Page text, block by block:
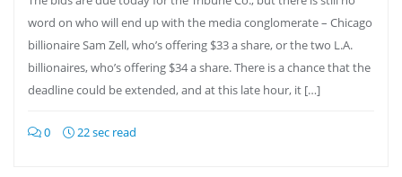
word on who will end up with the media conglomerate – Chicago
billionaire Sam Zell, who’s offering $33 a share, or the two L.A.
billionaires, who’s offering $34 a share. There is a chance that the
deadline could be extended, and at this late hour, it […]
0 22 sec read